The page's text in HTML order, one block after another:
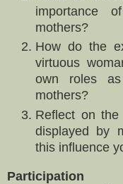
importance
mothers?
How do the
virtuous
own roles
mothers?
Reflect on
displayed by
this influence
Participation